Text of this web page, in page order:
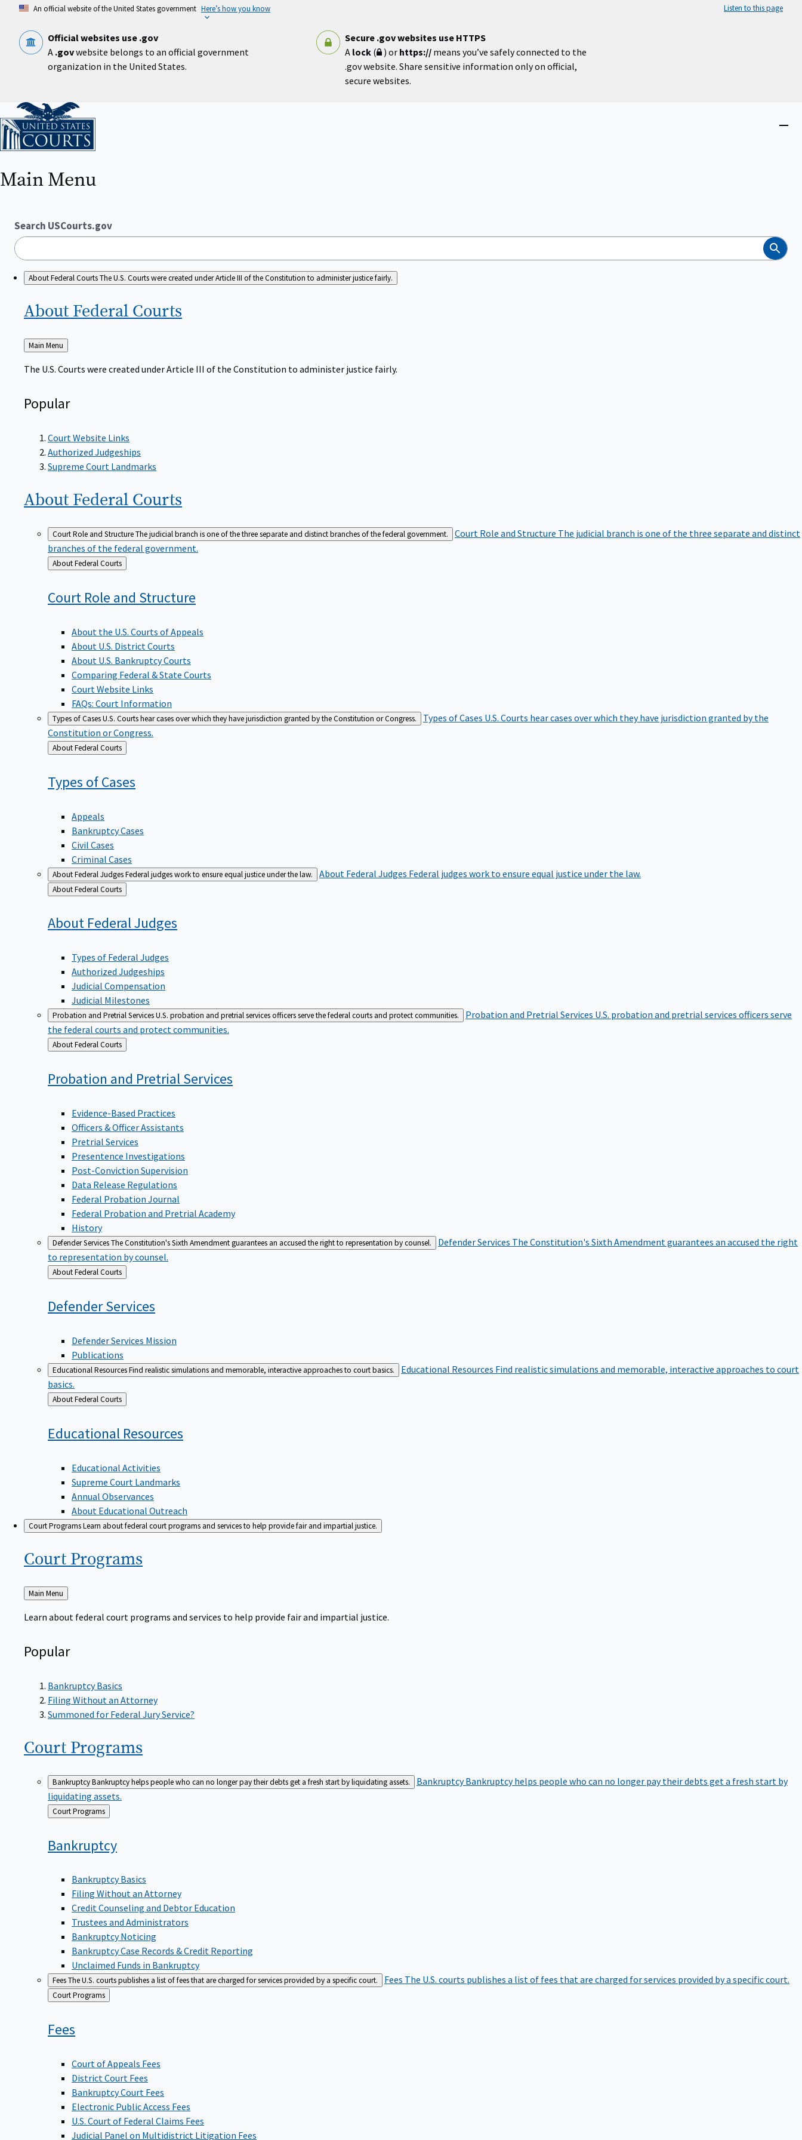
content
An official website of the United States government Here’s how you know Listen to this page
Official websites use .gov
A .govwebsite belongs to an official government
organization in the United States.
Secure .gov websites use HTTPS
A lock( ) or https:// means you’ve safely connected to the
.gov website. Share sensitive information only on official,
secure websites.
Home
Main Menu
Search USCourts.gov
Search
About Federal CourtsThe U.S. Courts were created under Article III of the Constitution to administer justice fairly.
About Federal Courts
Back
to
Main Menu
The U.S. Courts were created under Article III of the Constitution to administer justice fairly.
Popular
Court Website Links
Authorized Judgeships
Supreme Court Landmarks
About Federal Courts
Court Role and StructureThe judicial branch is one of the three separate and distinct branches of the federal government. Court Role and Structure The judicial branch is one of the three separate and distinct
branches of the federal government.
Back
to
About Federal Courts
Court Role and Structure
About the U.S. Courts of Appeals
About U.S. District Courts
About U.S. Bankruptcy Courts
Comparing Federal & State Courts
Court Website Links
FAQs: Court Information
Types of CasesU.S. Courts hear cases over which they have jurisdiction granted by the Constitution or Congress. Types of Cases U.S. Courts hear cases over which they have jurisdiction granted by the
Constitution or Congress.
Back
to
About Federal Courts
Types ofCases
Appeals
Bankruptcy Cases
Civil Cases
Criminal Cases
About Federal JudgesFederal judges work to ensure equal justice under the law. About Federal Judges Federal judges work to ensure equal justice under the law.
Back
to
About Federal Courts
About FederalJudges
Types of Federal Judges
Authorized Judgeships
Judicial Compensation
Judicial Milestones
Probation and Pretrial ServicesU.S. probation and pretrial services officers serve the federal courts and protect communities. Probation and Pretrial Services U.S. probation and pretrial services officers serve
the federal courts and protect communities.
Back
to
About Federal Courts
Probation and PretrialServices
Evidence-Based Practices
Officers & Officer Assistants
Pretrial Services
Presentence Investigations
Post-Conviction Supervision
Data Release Regulations
Federal Probation Journal
Federal Probation and Pretrial Academy
History
Defender ServicesThe Constitution's Sixth Amendment guarantees an accused the right to representation by counsel. Defender Services The Constitution's Sixth Amendment guarantees an accused the right
to representation by counsel.
Back
to
About Federal Courts
DefenderServices
Defender Services Mission
Publications
Educational ResourcesFind realistic simulations and memorable, interactive approaches to court basics. Educational Resources Find realistic simulations and memorable, interactive approaches to court
basics.
Back
to
About Federal Courts
Educational Resources
Educational Activities
Supreme Court Landmarks
Annual Observances
About Educational Outreach
Court ProgramsLearn about federal court programs and services to help provide fair and impartial justice.
Court Programs
Back
to
Main Menu
Learn about federal court programs and services to help provide fair and impartial justice.
Popular
Bankruptcy Basics
Filing Without an Attorney
Summoned for Federal Jury Service?
Court Programs
BankruptcyBankruptcy helps people who can no longer pay their debts get a fresh start by liquidating assets. BankruptcyBankruptcy helps people who can no longer pay their debts get a fresh start by
liquidating assets.
Back
to
Court Programs
Bankruptcy
Bankruptcy Basics
Filing Without an Attorney
Credit Counseling and Debtor Education
Trustees and Administrators
Bankruptcy Noticing
Bankruptcy Case Records & Credit Reporting
Unclaimed Funds in Bankruptcy
FeesThe U.S. courts publishes a list of fees that are charged for services provided by a specific court. Fees The U.S. courts publishes a list of fees that are charged for services provided by a specific court.
Back
to
Court Programs
Fees
Court of Appeals Fees
District Court Fees
Bankruptcy Court Fees
Electronic Public Access Fees
U.S. Court of Federal Claims Fees
Judicial Panel on Multidistrict Litigation Fees